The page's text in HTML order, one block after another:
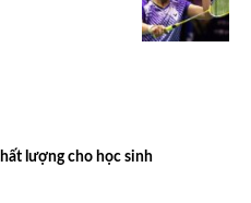
lượng cho học sinh